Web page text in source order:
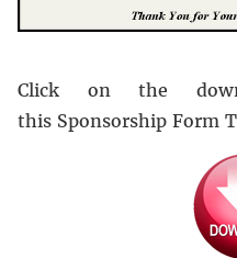
Click on the
this Sponsorship Form